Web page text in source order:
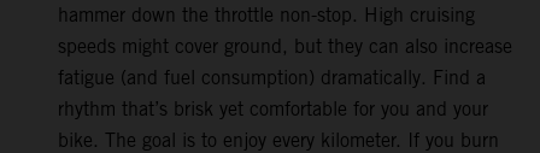
hammer down the throttle non-stop. High cruising
speeds might cover ground, but they can also increase
fatigue (and fuel consumption) dramatically. Find a
rhythm that’s brisk yet comfortable for you and your
bike. The goal is to enjoy every kilometer. If you burn